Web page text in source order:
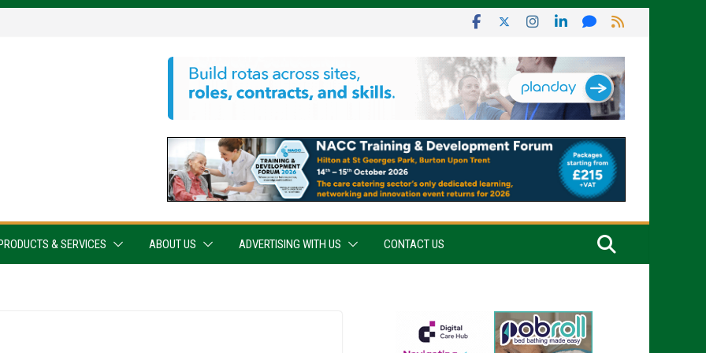
PRODUCTS & SERVICES ABOUT US ADVERTISING WITH US CONTACT US